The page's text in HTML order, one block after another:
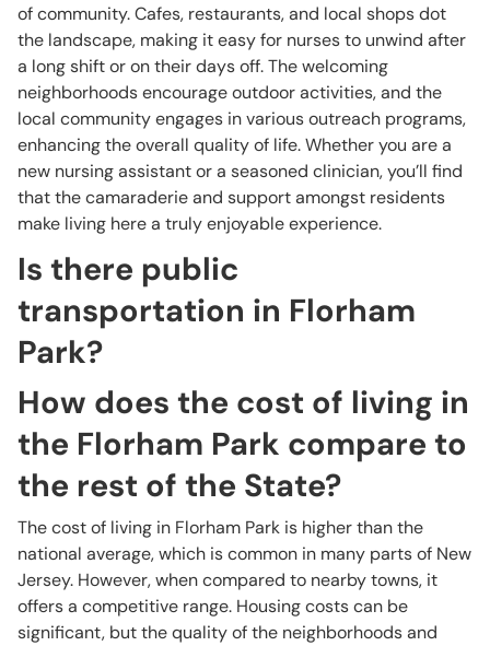
of community. Cafes, restaurants, and local shops dot
the landscape, making it easy for nurses to unwind after
a long shift or on their days off. The welcoming
neighborhoods encourage outdoor activities, and the
local community engages in various outreach programs,
enhancing the overall quality of life. Whether you are a
new nursing assistant or a seasoned clinician, you’ll find
that the camaraderie and support amongst residents
make living here a truly enjoyable experience.
Is there public
transportation in Florham
Park?
How does the cost of living in
the Florham Park compare to
the rest of the State?
The cost of living in Florham Park is higher than the
national average, which is common in many parts of New
Jersey. However, when compared to nearby towns, it
offers a competitive range. Housing costs can be
significant, but the quality of the neighborhoods and